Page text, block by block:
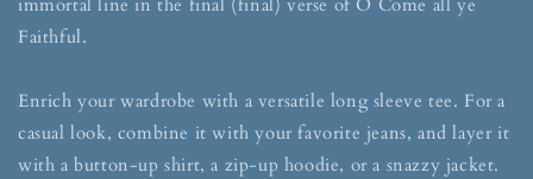
immortal line in the final (final) verse of O Come all ye
Faithful.
Enrich your wardrobe with a versatile long sleeve tee. For a
casual look, combine it with your favorite jeans, and layer it
with a button-up shirt, a zip-up hoodie, or a snazzy jacket.